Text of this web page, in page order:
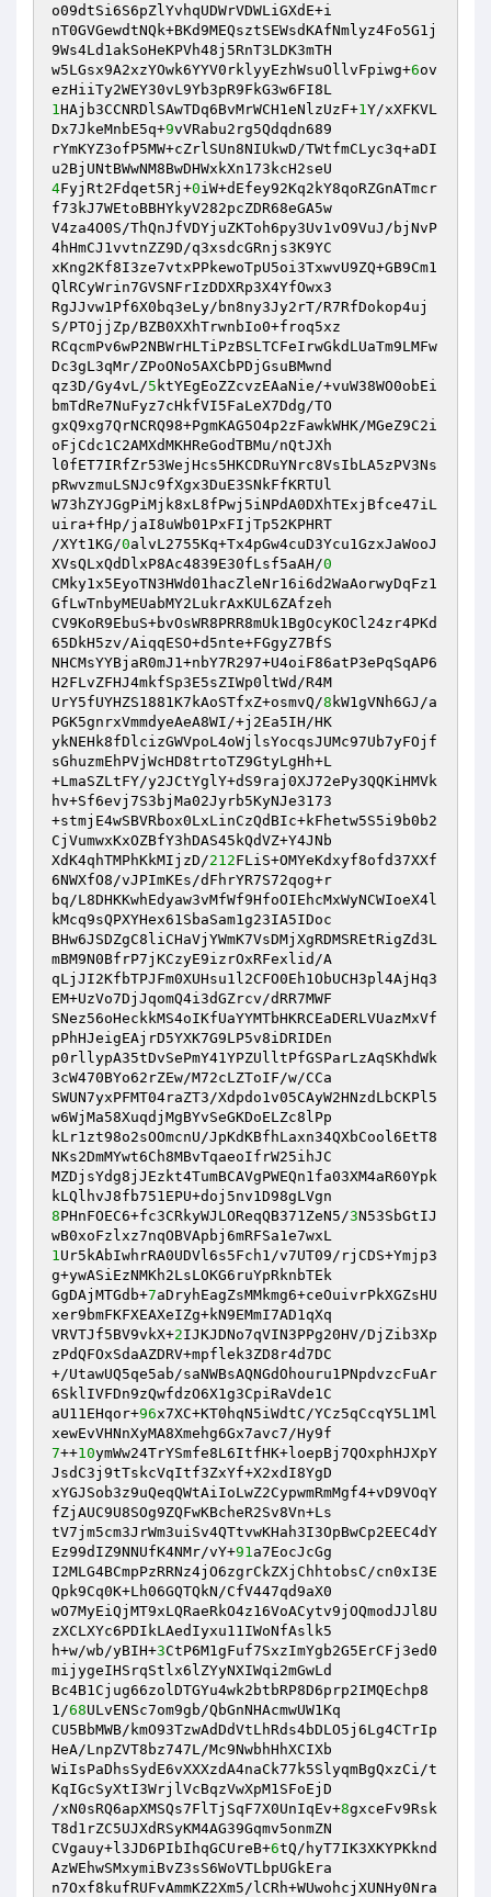
o09dtSi6S6pZlYvhqUDWrVDWLiGXdE+i
nT0GVGewdtNQk+BKd9MEQsztSEWsdKAfNmlyz4Fo5G1j
9Ws4Ld1akSoHeKPVh48j5RnT3LDK3mTH
w5LGsx9A2xzYOwk6YYV0rklyyEzhWsuOllvFpiwg+6ov
1HAjb3CCNRDlSAwTDq6BvMrWCH1eNlzUzF+1Y/xXFKVL
Dx7JkeMnbE5q+9vVRabu2rg5Qdqdn689
rYmKYZ3ofP5MW+cZrlSUn8NIUkwD/TWtfmCLyc3q+aDI
4FyjRt2Fdqet5Rj+0iW+dEfey92Kq2kY8qoRZGnATmcr
f73kJ7WEtoBBHYkyV282pcZDR68eGA5w
V4za4O0S/ThQnJfVDYjuZKToh6py3Uv1vO9VuJ/bjNvP
4hHmCJ1vvtnZZ9D/q3xsdcGRnjs3K9YC
xKng2Kf8I3ze7vtxPPkewoTpU5oi3TxwvU9ZQ+GB9Cm1
QlRCyWrin7GVSNFrIzDDXRp3X4YfOwx3
RgJJvw1Pf6X0bq3eLy/bn8ny3Jy2rT/R7RfDokop4uj
S/PTOjjZp/BZB0XXhTrwnbIo0+froq5xz
RCqcmPv6wP2NBWrHLTiPzBSLTCFeIrwGkdLUaTm9LMFw
Dc3gL3qMr/ZPoONo5AXCbPDjGsuBMwnd
qz3D/Gy4vL/5 ktYEgEoZZcvzEAaNie/+vuW38WO0obEi
bmTdRe7NuFyz7cHkfVI5FaLeX7Ddg/TO
gxQ9xg7QrNCRQ98+PgmKAG5O4p2zFawkWHK/MGeZ9C2i
oFjCdc1C2AMXdMKHReGodTBMu/nQtJXh
l0fET7IRfZr53WejHcs5HKCDRuYNrc8VsIbLA5zPV3Ns
pRwvzmuLSNJc9fXgx3DuE3SNkFfKRTUl
W73hZYJGgPiMjk8xL8fPwj5iNPdA0DXhTExjBfce47iL
uira+fHp/jaI8uWb01PxFIjTp52KPHRT
/XYt1KG/0alvL2755Kq+Tx4pGw4cuD3Ycu1GzxJaWooJ
XVsQLxQdDlxP8Ac4839E30fLsf5aAH/0
CMky1x5EyoTN3HWd01hacZleNr16i6d2WaAorwyDqFz1
GfLwTnbyMEUabMY2LukrAxKUL6ZAfzeh
CV9KoR9EbuS+bvOsWR8PRR8mUk1BgOcyKOCl24zr4PKd
65DkH5zv/AiqqESO+d5nte+FGgyZ7BfS
NHCMsYYBjaR0mJ1+nbY7R297+U4oiF86atP3ePqSqAP6
H2FLvZFHJ4mkfSp3E5sZIWp0ltWd/R4M
UrY5fUYHZS1881K7kAoSTfxZ+osmvQ/8 kW1gVNh6GJ/a
PGK5gnrxVmmdyeAeA8WI/+j2Ea5IH/HK
ykNEHk8fDlcizGWVpoL4oWjlsYocqsJUMc97Ub7yFOjf
sGhuzmEhPVjWcHD8trtoTZ9GtyLgHh+L
+LmaSZLtFY/y2JCtYglY+dS9raj0XJ72ePy3QQKiHMVk
hv+Sf6evj7S3bjMa02Jyrb5KyNJe3173
+stmjE4wSBVRbox0LxLinCzQdBIc+kFhetw5S5i9b0b2
CjVumwxKxOZBfY3hDAS45kQdVZ+Y4JNb
XdK4qhTMPhKkMIjzD/212FLiS+OMYeKdxyf8ofd37XXf
6NWXfO8/vJPImKEs/dFhrYR7S72qog+r
bq/L8DHKKwhEdyaw3vMfWf9HfoOIEhcMxWyNCWIoeX4l
kMcq9sQPXYHex61SbaSam1g23IA5IDoc
BHw6JSDZgC8liCHaVjYWmK7VsDMjXgRDMSREtRigZd3L
mBM9N0BfrP7jKCzyE9izrOxRFexlid/A
qLjJI2KfbTPJFm0XUHsu1l2CFO0Eh1ObUCH3pl4AjHq3
EM+UzVo7DjJqomQ4i3dGZrcv/dRR7MWF
SNez56oHeckkMS4oIKfUaYYMTbHKRCEaDERLVUazMxVf
pPhHJeigEAjrD5YXK7G9LP5v8iDRIDEn
p0rllypA35tDvSePmY41YPZUlltPfGSParLzAqSKhdWk
3cW470BYo62rZEw/M72cLZToIF/w/CCa
SWUN7yxPFMT04raZT3/Xdpdo1v05CAyW2HNzdLbCKPl5
w6WjMa58XuqdjMgBYvSeGKDoELZc8lPp
kLr1zt98o2sOOmcnU/JpKdKBfhLaxn34QXbCool6EtT8
NKs2DmMYwt6Ch8MBvTqaeoIfrW25ihJC
MZDjsYdg8jJEzkt4TumBCAVgPWEQn1fa03XM4aR60Ypk
8PHnFOEC6+fc3CRkyWJLOReqQB371ZeN5/3N53SbGtIJ
1Ur5kAbIwhrRA0UDVl6s5Fch1/v7UT09/rjCDS+Ymjp3
g+ywASiEzNMKh2LsLOKG6ruYpRknbTEk
GgDAjMTGdb+7aDryhEagZsMMkmg6+ceOuivrPkXGZsHU
xer9bmFKFXEAXeIZg+kN9EMmI7AD1qXq
VRVTJf5BV9vkX+2IJKJDNo7qVIN3PPg20HV/DjZib3Xp
zPdQFOxSdaAZDRV+mpflek3ZD8r4d7DC
+/UtawUQ5qe5ab/saNWBsAQNGdOhouru1PNpdvzcFuAr
6SklIVFDn9zQwfdzO6X1g3CpiRaVde1C
aU11EHqor+96x7XC+KT0hqN5iWdtC/YCz5qCcqY5L1Ml
7++10ymWw24TrYSmfe8L6ItfHK+loepBj7QOxphHJXpY
JsdC3j9tTskcVqItf3ZxYf+X2xdI8YgD
xYGJSob3z9uQeqQWtAiIoLwZ2CypwmRmMgf4+vD9VOqY
fZjAUC9U8SOg9ZQFwKBcheR2Sv8Vn+Ls
tV7jm5cm3JrWm3uiSv4QTtvwKHah3I3OpBwCp2EEC4dY
Ez99dIZ9NNUfK4NMr/vY+91a7EocJcGg
I2MLG4BCmpPzRRNz4jO6zgrCkZXjChhtobsC/cn0xI3E
Qpk9Cq0K+Lh06GQTQkN/CfV447qd9aX0
wO7MyEiQjMT9xLQRaeRkO4z16VoACytv9jOQmodJJl8U
zXCLXYc6PDIkLAedIyxu11IWoNfAslk5
h+w/wb/yBIH+3CtP6M1gFuf7SxzImYgb2G5ErCFj3ed0
mijygeIHSrqStlx6lZYyNXIWqi2mGwLd
Bc4B1Cjug66zolDTGYu4wk2btbRP8D6prp2IMQEchp8
1/68ULvENSc7om9gb/QbGnNHAcmwUW1Kq
CU5BbMWB/kmO93TzwAdDdVtLhRds4bDLO5j6Lg4CTrIp
HeA/LnpZVT8bz747L/Mc9NwbhHhXCIXb
WiIsPaDhsSydE6vXXXzdA4naCk77k5SlyqmBgQxzCi/t
KqIGcSyXtI3WrjlVcBqzVwXpM1SFoEjD
/xN0sRQ6apXMSQs7FlTjSqF7X0UnIqEv+8gxceFv9Rsk
T8d1rZC5UJXdRSyKM4AG39Gqmv5onmZN
CVgauy+l3JD6PIbIhqGCUreB+6tQ/hyT7IK3XKYPKknd
AzWEhwSMxymiBvZ3sS6WoVTLbpUGkEra
n7Oxf8kufRUFvAmmKZ2Xm5/lCRh+WUwohcjXUNHy0Nra